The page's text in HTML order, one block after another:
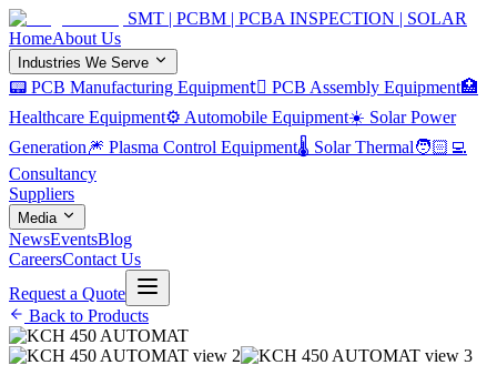
SMT | PCBM | PCBA INSPECTION | SOLAR
HomeAbout Us
Industries We Serve
📟 PCB Manufacturing Equipment 🏿 PCB Assembly Equipment🏥
Healthcare Equipment⚙️ Automobile Equipment☀️ Solar Power
Generation🎆 Plasma Control Equipment🌡️ Solar Thermal🧑🏻‍💻
Consultancy
Suppliers
Media
NewsEventsBlog
CareersContact Us
Request a Quote
Back to Products